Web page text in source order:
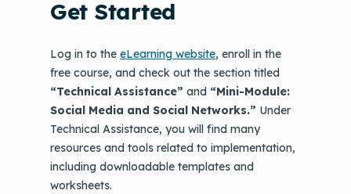
Get Started
Log in to the eLearning website, enroll in the
free course, and check out the section titled
“Technical Assistance” and “Mini-Module:
Social Media and Social Networks.” Under
Technical Assistance, you will find many
resources and tools related to implementation,
including downloadable templates and
worksheets.